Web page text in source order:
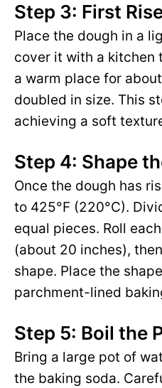
Step 3: First
Place the dough in a
cover it with a kitchen
a warm place for
doubled in size. This
achieving a soft
Step 4: Shape
Once the dough has
to 425°F (220°C).
equal pieces. Roll
(about 20 inches),
shape. Place the
parchment-lined
Step 5: Boil the
Bring a large pot of
the baking soda.